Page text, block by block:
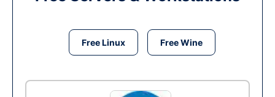
Free Linux Free Wine